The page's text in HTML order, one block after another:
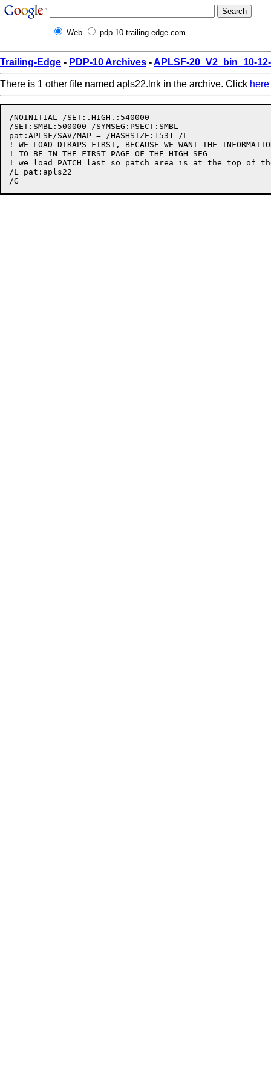
Web pdp-10.trailing-edge.com
Trailing-Edge - PDP-10 Archives -APLSF-20_V2_bin_10-
There is 1 other file named apls22.lnk in the archive. Click here
/NOINITIAL /SET:.HIGH.:540000
/SET:SMBL:500000 /SYMSEG:PSECT:SMBL
pat:APLSF/SAV/MAP = /HASHSIZE:1531 /L
! WE LOAD DTRAPS FIRST, BECAUSE WE WANT THE
! TO BE IN THE FIRST PAGE OF THE HIGH SEG
! we load PATCH last so patch area is at the top of
/L pat:apls22